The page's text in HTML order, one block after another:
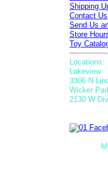
Shipping
Contact Us
Send Us
Store
Toy
3306 N
2130 W